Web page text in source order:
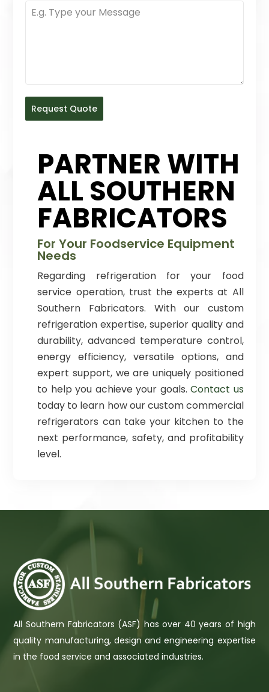
Request Quote
PARTNER WITH
ALL SOUTHERN
FABRICATORS
For Your Foodservice Equipment
Needs
Regarding refrigeration for your food
service operation, trust the experts at All
Southern Fabricators. With our custom
refrigeration expertise, superior quality and
durability, advanced temperature control,
energy efficiency, versatile options, and
expert support, we are uniquely positioned
to help you achieve your goals.Contact us
today to learn how our custom commercial
refrigerators can take your kitchen to the
next performance, safety, and profitability
level.
All Southern Fabricators (ASF) has over 40 years of high
quality manufacturing, design and engineering expertise
in the food service and associated industries.